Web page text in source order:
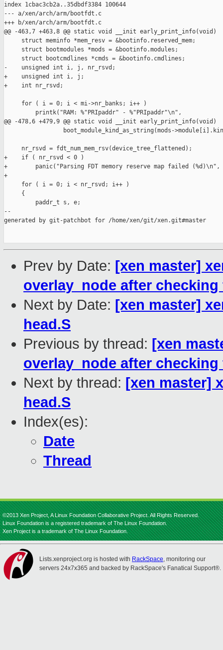
index 1cbac3cb2a..35dbdf3384 100644
--- a/xen/arch/arm/bootfdt.c
+++ b/xen/arch/arm/bootfdt.c
@@ -463,7 +463,8 @@ static void __init early_print_info(void)
     struct meminfo *mem_resv = &bootinfo.reserved_mem;
     struct bootmodules *mods = &bootinfo.modules;
     struct bootcmdlines *cmds = &bootinfo.cmdlines;
-    unsigned int i, j, nr_rsvd;
+    unsigned int i, j;
+    int nr_rsvd;
     for ( i = 0; i < mi->nr_banks; i++ )
         printk("RAM: %"PRIpaddr" - %"PRIpaddr"\n",
@@ -478,6 +479,9 @@ static void __init early_print_info(void)
boot_module_kind_as_string(mods-
     nr_rsvd = fdt_num_mem_rsv(device_tree_flattened);
+    if ( nr_rsvd < 0 )
+        panic("Parsing FDT memory reserve map failed
+
     for ( i = 0; i < nr_rsvd; i++ )
     {
         paddr_t s, e;
--
generated by git-patchbot for /home/xen/git/xen.git#master
Prev by Date: [xen master]
overlay_node after
Next by Date: [xen master]
head.S
Previous by thread: [xen
overlay_node after
Next by thread: [xen master]
head.S
Index(es):
Date
Thread
©2013 Xen Project, A Linux Foundation Collaborative Project. All Rights Reserved.
Linux Foundation is a registered trademark of The Linux Foundation.
Xen Project is a trademark of The Linux Foundation.
Lists.xenproject.org is hosted with RackSpace, monitoring our
servers 24x7x365 and backed by RackSpace's Fanatical Support®.